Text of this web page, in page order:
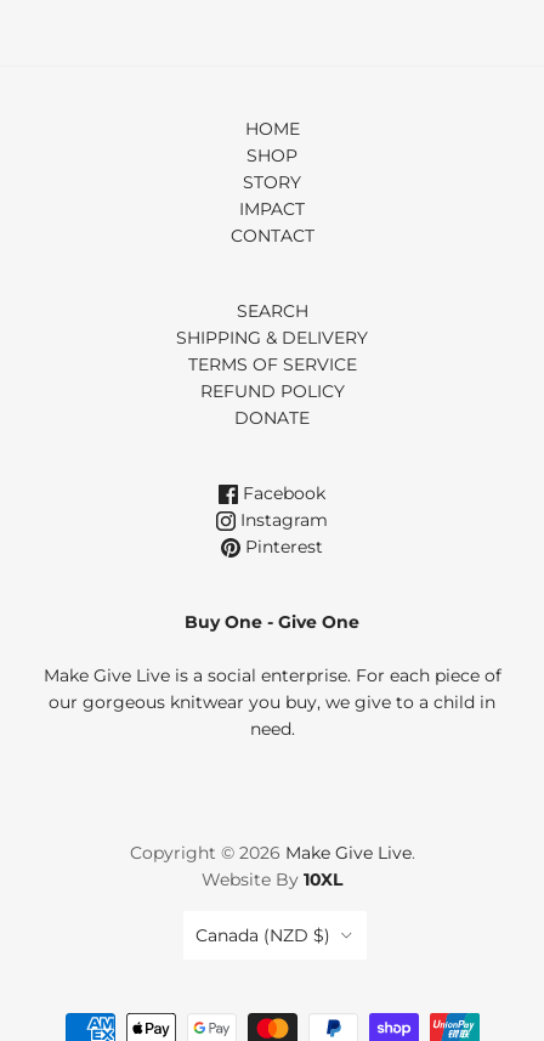
HOME
SHOP
STORY
IMPACT
CONTACT
SEARCH
SHIPPING & DELIVERY
TERMS OF SERVICE
REFUND POLICY
DONATE
Facebook
Instagram
Pinterest
Buy One - Give One
Make Give Live is a social enterprise. For each piece of
our gorgeous knitwear you buy, we give to a child in
need.
Copyright © 2026 Make Give Live.
Website By 10XL
Country
Canada (NZD $)